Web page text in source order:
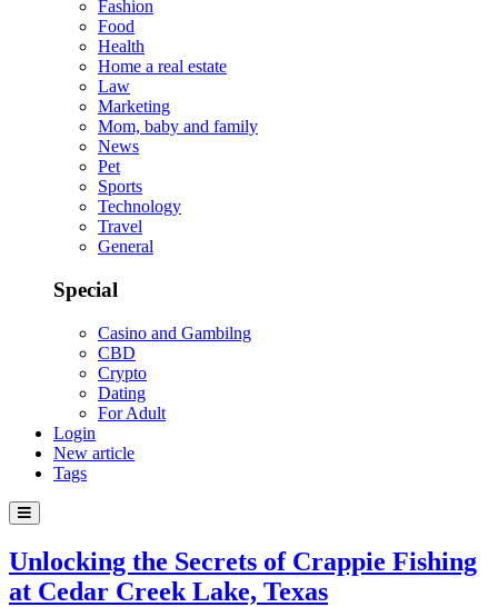
Fashion
Food
Health
Home a real estate
Law
Marketing
Mom, baby and family
News
Pet
Sports
Technology
Travel
General
Special
Casino and Gambilng
CBD
Crypto
Dating
For Adult
Login
New article
Tags
Unlocking the Secrets of Crappie Fishing
at Cedar Creek Lake, Texas